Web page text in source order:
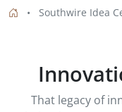
Southwire Idea
That legacy of